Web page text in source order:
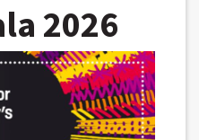
2026